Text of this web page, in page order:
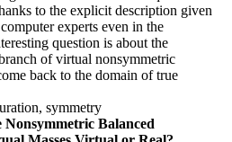
to the explicit description given
experts even in the
question is about the
of virtual nonsymmetric
back to the domain of true
symmetry
Nonsymmetric Balanced